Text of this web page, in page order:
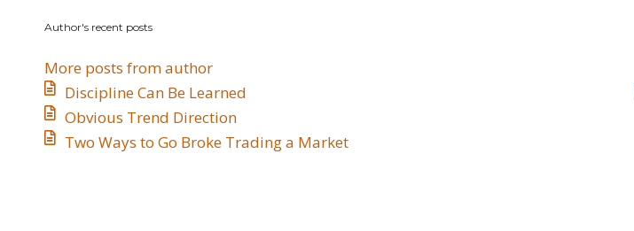
author
Author's recent posts
More posts from author
Discipline Can Be Learned
​Obvious Trend Direction
​Two Ways to Go Broke Trading a Market